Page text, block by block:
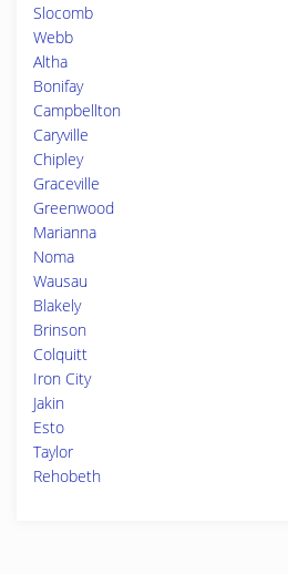
Slocomb
Webb
Altha
Bonifay
Campbellton
Caryville
Chipley
Graceville
Greenwood
Marianna
Noma
Wausau
Blakely
Brinson
Colquitt
Iron City
Jakin
Esto
Taylor
Rehobeth